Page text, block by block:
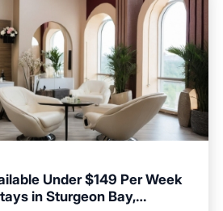
Under $149 Per Week
in Sturgeon Bay,